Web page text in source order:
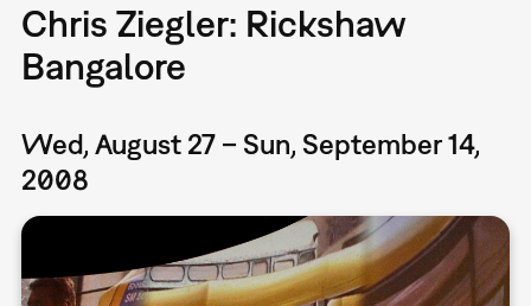
Chris Ziegler: Rickshaw
Bangalore
Wed, August 27 – Sun, September 14,
2008